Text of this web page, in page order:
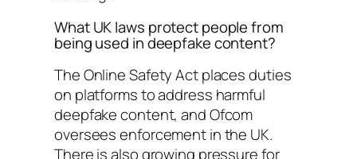
What UK laws protect people from
being used in deepfake content?
The Online Safety Act places duties
on platforms to address harmful
deepfake content, and Ofcom
oversees enforcement in the UK.
There is also growing pressure for